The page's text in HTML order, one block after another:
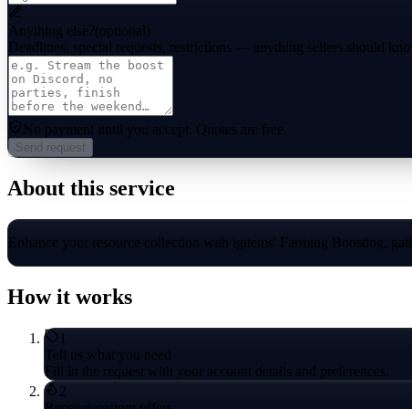
Anything else?(optional)
Deadlines, special requests, restrictions — anything sellers should
No payment until you accept. Quotes are free.
Send request
About this service
Enhance your resource collection with igitems' Farming Boosting,
How it works
1
Tell us what you need
Fill in the request with your account details and preferences.
2